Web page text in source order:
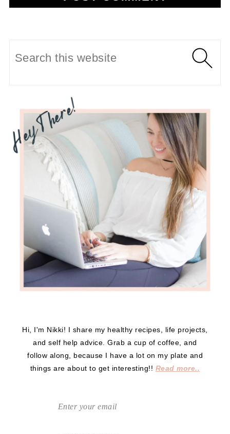
Hi, I'm Nikki! I share my healthy recipes, life projects,
and self help advice. Grab a cup of coffee, and
follow along, because I have a lot on my plate and
things are about to get interesting!! Read more..